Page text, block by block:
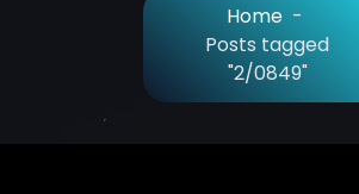
Home -
Posts tagged
"2/0849"